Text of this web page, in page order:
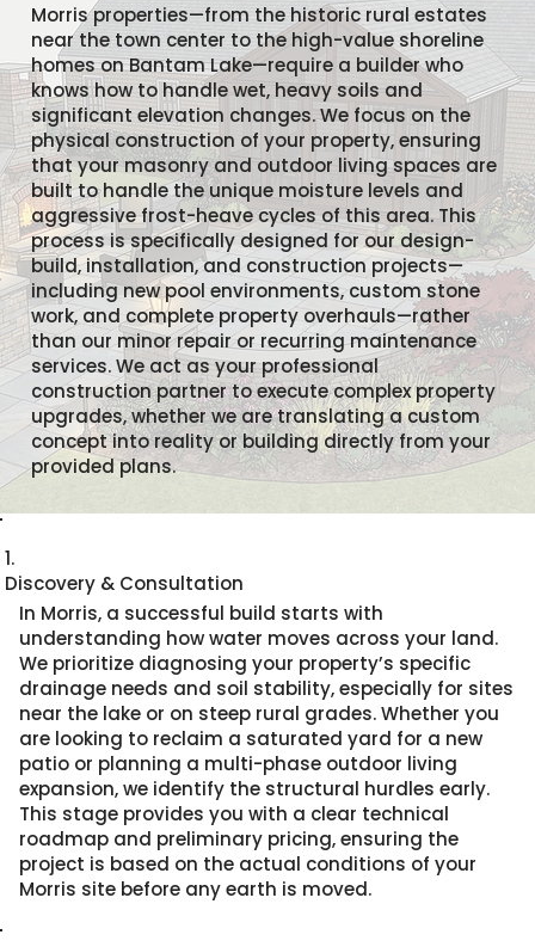
Morris properties—from the historic rural estates
near the town center to the high-value shoreline
homes on Bantam Lake—require a builder who
knows how to handle wet, heavy soils and
significant elevation changes. We focus on the
physical construction of your property, ensuring
that your masonry and outdoor living spaces are
built to handle the unique moisture levels and
aggressive frost-heave cycles of this area. This
process is specifically designed for our design-
build, installation, and construction projects—
including new pool environments, custom stone
work, and complete property overhauls—rather
than our minor repair or recurring maintenance
services. We act as your professional
construction partner to execute complex property
upgrades, whether we are translating a custom
concept into reality or building directly from your
provided plans.
1.
Discovery & Consultation
In Morris, a successful build starts with
understanding how water moves across your land.
We prioritize diagnosing your property’s specific
drainage needs and soil stability, especially for sites
near the lake or on steep rural grades. Whether you
are looking to reclaim a saturated yard for a new
patio or planning a multi-phase outdoor living
expansion, we identify the structural hurdles early.
This stage provides you with a clear technical
roadmap and preliminary pricing, ensuring the
project is based on the actual conditions of your
Morris site before any earth is moved.